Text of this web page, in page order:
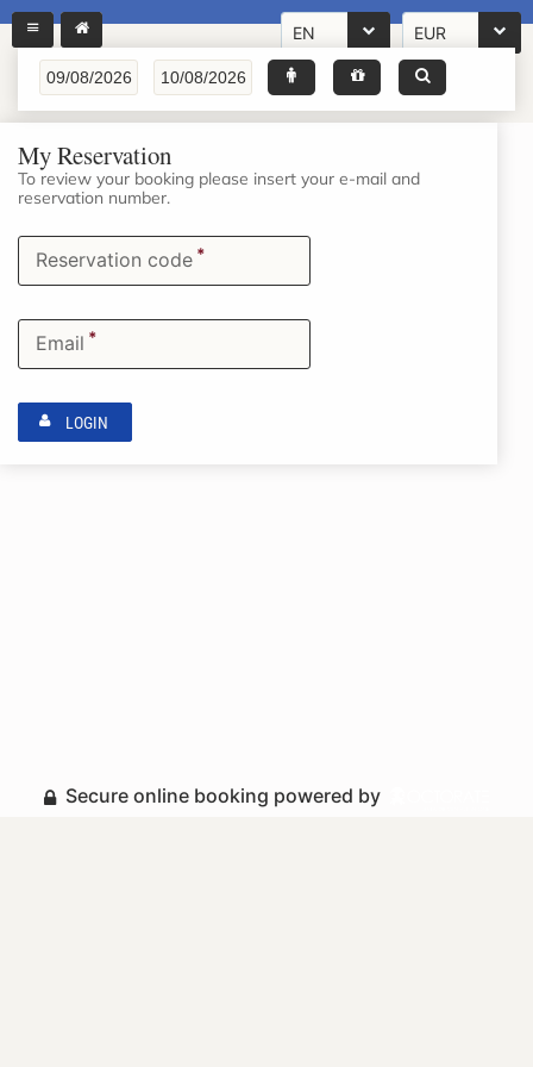
EN EUR
My Reservation
To review your booking please insert your e-mail and
reservation number.
Reservation code *
Email *
LOGIN
Secure online booking powered by